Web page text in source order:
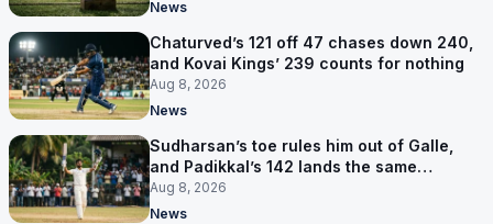
News
Chaturved’s 121 off 47 chases down 240,
and Kovai Kings’ 239 counts for nothing
Aug 8, 2026
News
Sudharsan’s toe rules him out of Galle,
and Padikkal’s 142 lands the same
afternoon
Aug 8, 2026
News